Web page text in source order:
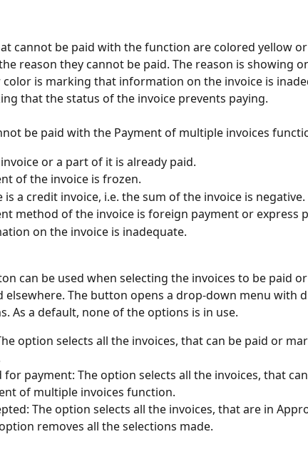
cannot be paid with the function are colored yellow
reason they cannot be paid. The reason is showing
color is marking that information on the invoice is
that the status of the invoice prevents paying.
be paid with the Payment of multiple invoices
or a part of it is already paid.
of the invoice is frozen.
is a credit invoice, i.e. the sum of the invoice is negative.
method of the invoice is foreign payment or express
on the invoice is inadequate.
can be used when selecting the invoices to be paid
elsewhere. The button opens a drop-down menu with
As a default, none of the options is in use.
option selects all the invoices, that can be paid or
for payment: The option selects all the invoices, that
of multiple invoices function.
The option selects all the invoices, that are in
removes all the selections made.